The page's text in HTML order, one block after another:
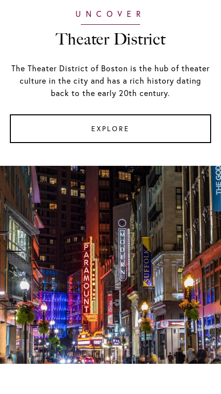
Theater District
The Theater District of Boston is the hub of theater
culture in the city and has a rich history dating
back to the early 20th century.
EXPLORE